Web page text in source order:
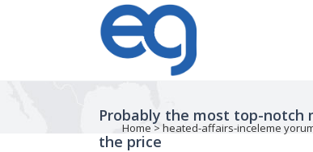
Probably the most top-notch
the price
Home> heated-affairs-inceleme